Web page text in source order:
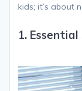
kids; it’s about
1.